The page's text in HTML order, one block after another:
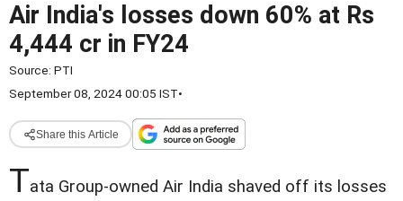
Air India's losses down 60% at Rs
4,444 cr in FY24
Source: PTI
September 08, 2024 00:05 IST•
Share this Article
Tata Group-owned Air India shaved off its losses